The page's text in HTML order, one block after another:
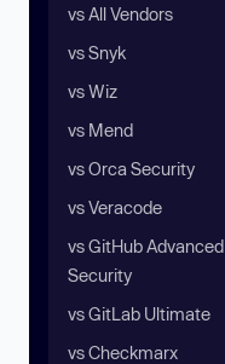
vs All Vendors
vs Snyk
vs Wiz
vs Mend
vs Orca Security
vs Veracode
vs GitHub Advanced
Security
vs GitLab Ultimate
vs Checkmarx